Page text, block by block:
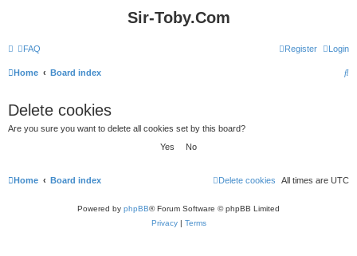
Sir-Toby.Com
FAQ Login
Register
Home Board index
S
Delete cookies
Are you sure you want to delete all cookies set by this board?
Home Board index All times are UTC
Delete cookies
Powered by phpBB® Forum Software © phpBB Limited
Privacy| Terms